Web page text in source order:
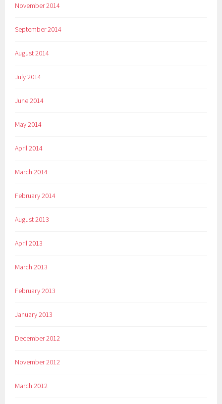
November 2014
September 2014
August 2014
July 2014
June 2014
May 2014
April 2014
March 2014
February 2014
August 2013
April 2013
March 2013
February 2013
January 2013
December 2012
November 2012
March 2012